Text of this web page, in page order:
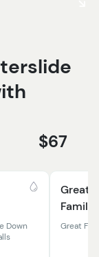
$67
Down
Great
Great